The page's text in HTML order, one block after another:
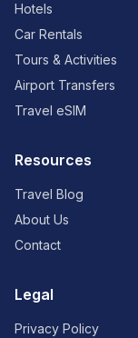
Hotels
Car Rentals
Tours & Activities
Airport Transfers
Travel eSIM
Resources
Travel Blog
About Us
Contact
Legal
Privacy Policy